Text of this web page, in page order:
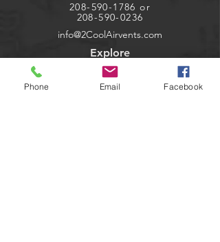
208-590-1786 or
208-590-0236
info@2CoolAirvents.com
Explore
Shop
Phone Email Facebook